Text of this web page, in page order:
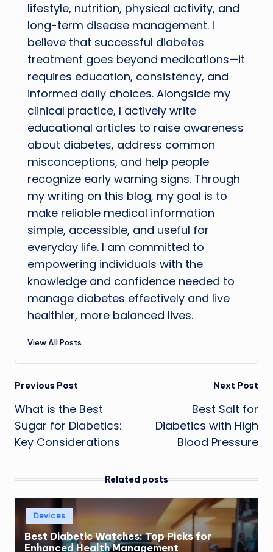
lifestyle, nutrition, physical activity, and
long-term disease management. I
believe that successful diabetes
treatment goes beyond medications—it
requires education, consistency, and
informed daily choices. Alongside my
clinical practice, I actively write
educational articles to raise awareness
about diabetes, address common
misconceptions, and help people
recognize early warning signs. Through
my writing on this blog, my goal is to
make reliable medical information
simple, accessible, and useful for
everyday life. I am committed to
empowering individuals with the
knowledge and confidence needed to
manage diabetes effectively and live
healthier, more balanced lives.
View All Posts
Post
navigation
Previous Post
What is the Best
Sugar for Diabetics:
Key Considerations
Next Post
Best Salt for
Diabetics with High
Blood Pressure
Related posts
Posted
in
Devices
Best Diabetic Watches: Top Picks for
Enhanced Health Management